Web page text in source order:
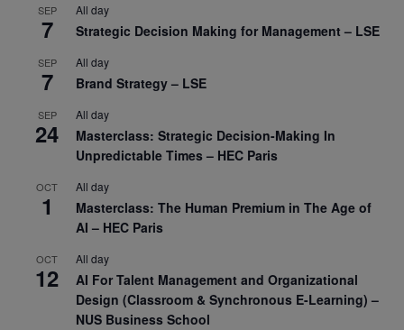
SEP
7
All day
Strategic Decision Making for Management – LSE
SEP
7
All day
Brand Strategy – LSE
SEP
24
All day
Masterclass: Strategic Decision-Making In
Unpredictable Times – HEC Paris
OCT
1
All day
Masterclass: The Human Premium in The Age of
AI – HEC Paris
OCT
12
All day
AI For Talent Management and Organizational
Design (Classroom & Synchronous E-Learning) –
NUS Business School